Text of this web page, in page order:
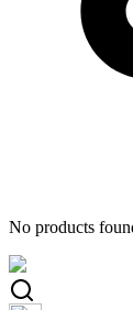
No products